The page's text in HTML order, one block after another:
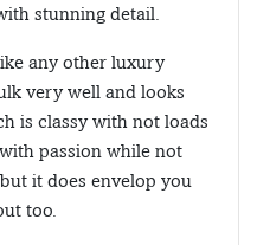
stunning detail.
any other luxury
very well and looks
is classy with not loads
passion while not
it does envelop you
too.